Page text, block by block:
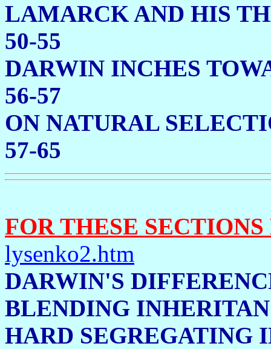
LAMARCK AND HIS
50-55
DARWIN INCHES
56-57
ON
57-65
FOR THESE
lysenko2.htm
DARWIN'S
BLENDING
HARD